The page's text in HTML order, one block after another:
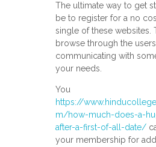
The ultimate way to get
be to register for a no
single of these websites.
browse through the
communicating with
your needs.
You
https://
m/how-much-does-a-
after-a-first-of-all-date/
your membership for